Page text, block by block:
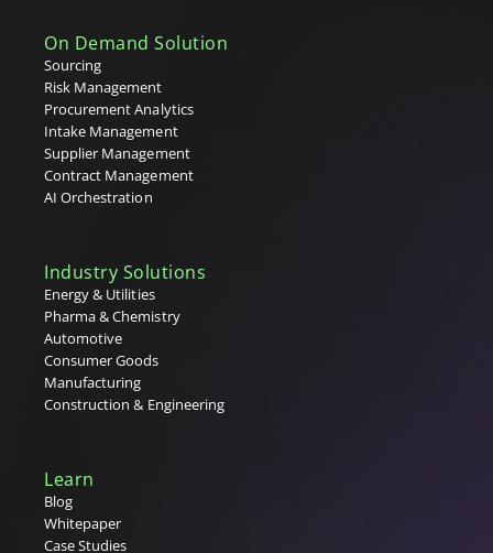
On Demand Solution
Sourcing
Risk Management
Procurement Analytics
Intake Management
Supplier Management
Contract Management
AI Orchestration
Industry Solutions
Energy & Utilities
Pharma & Chemistry
Automotive
Consumer Goods
Manufacturing
Construction & Engineering
Learn
Blog
Whitepaper
Case Studies